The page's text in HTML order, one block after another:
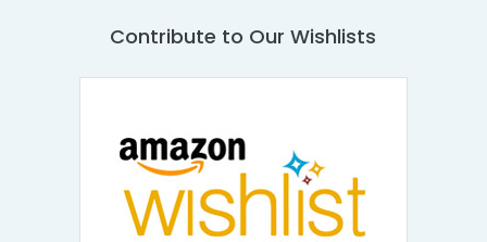
Contribute to Our Wishlists